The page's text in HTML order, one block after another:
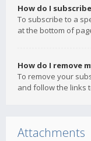
How do I
To subscribe to a
at the bottom of
How do I remove
To remove your
and follow the links
Attachments